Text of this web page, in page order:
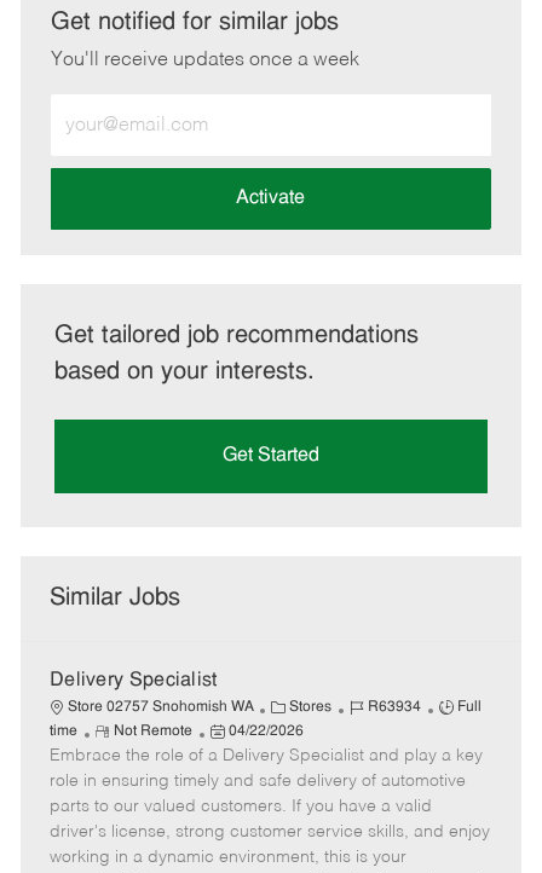
LinkedInFacebook
twitteremail
Get notified for similar jobs
You'll receive updates once a week
Email
address
Activate
Get tailored job recommendations
based on your interests.
Get Started
Similar Jobs
Delivery Specialist
Store 02757 Snohomish WA
C
a
t
e
g
o
r
Stores
J
b
I
d
R63934
J
b
T
p
Full
time
R
e
m
o
t
e
Not Remote
P
o
s
t
e
d
04/22/2026
Embrace the role of a Delivery Specialist and play a key
role in ensuring timely and safe delivery of automotive
parts to our valued customers. If you have a valid
driver's license, strong customer service skills, and enjoy
working in a dynamic environment, this is your